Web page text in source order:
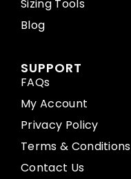
Sizing Tools
Blog
SUPPORT
FAQs
My Account
Privacy Policy
Terms & Conditions
Contact Us